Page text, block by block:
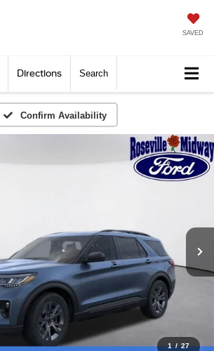
SAVED
Directions Search
Confirm Availability
1 / 27